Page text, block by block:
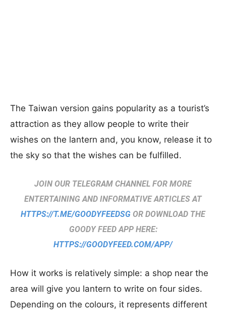
The Taiwan version gains popularity as a tourist’s
attraction as they allow people to write their
wishes on the lantern and, you know, release it to
the sky so that the wishes can be fulfilled.
JOIN OUR TELEGRAM CHANNEL FOR MORE
ENTERTAINING AND INFORMATIVE ARTICLES AT
HTTPS://T.ME/GOODYFEEDSG OR DOWNLOAD THE
GOODY FEED APP HERE:
HTTPS://GOODYFEED.COM/APP/
How it works is relatively simple: a shop near the
area will give you lantern to write on four sides.
Depending on the colours, it represents different